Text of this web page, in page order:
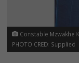
Constable Mzwakhe
PHOTO CRED: Supplied